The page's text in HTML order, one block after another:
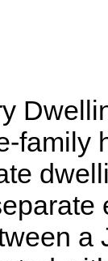
family